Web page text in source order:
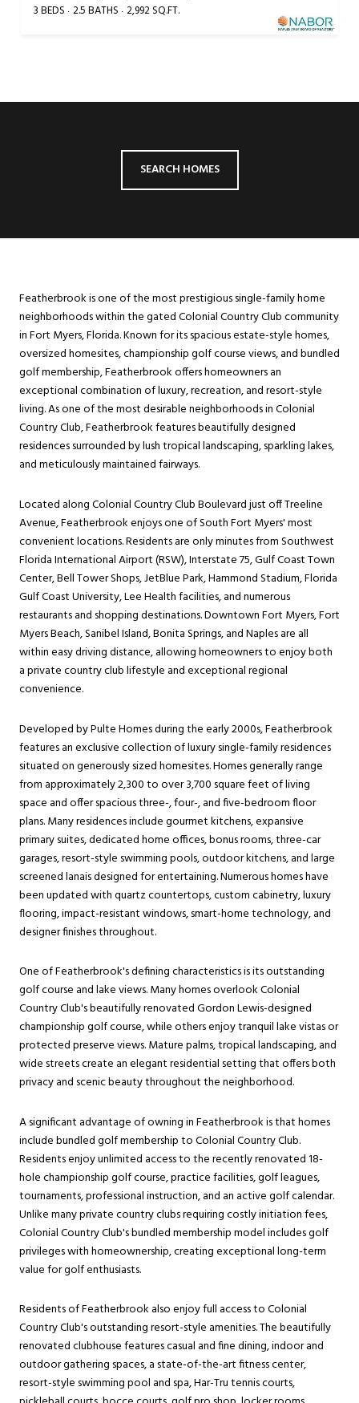
3 BEDS 2.5 BATHS 2,992 SQ.FT.
SEARCH HOMES
Featherbrook is one of the most prestigious single-family home
neighborhoods within the gated Colonial Country Club community
in Fort Myers, Florida. Known for its spacious estate-style homes,
oversized homesites, championship golf course views, and bundled
golf membership, Featherbrook offers homeowners an
exceptional combination of luxury, recreation, and resort-style
living. As one of the most desirable neighborhoods in Colonial
Country Club, Featherbrook features beautifully designed
residences surrounded by lush tropical landscaping, sparkling lakes,
and meticulously maintained fairways.
Located along Colonial Country Club Boulevard just off Treeline
Avenue, Featherbrook enjoys one of South Fort Myers' most
convenient locations. Residents are only minutes from Southwest
Florida International Airport (RSW), Interstate 75, Gulf Coast Town
Center, Bell Tower Shops, JetBlue Park, Hammond Stadium, Florida
Gulf Coast University, Lee Health facilities, and numerous
restaurants and shopping destinations. Downtown Fort Myers, Fort
Myers Beach, Sanibel Island, Bonita Springs, and Naples are all
within easy driving distance, allowing homeowners to enjoy both
a private country club lifestyle and exceptional regional
convenience.
Developed by Pulte Homes during the early 2000s, Featherbrook
features an exclusive collection of luxury single-family residences
situated on generously sized homesites. Homes generally range
from approximately 2,300 to over 3,700 square feet of living
space and offer spacious three-, four-, and five-bedroom floor
plans. Many residences include gourmet kitchens, expansive
primary suites, dedicated home offices, bonus rooms, three-car
garages, resort-style swimming pools, outdoor kitchens, and large
screened lanais designed for entertaining. Numerous homes have
been updated with quartz countertops, custom cabinetry, luxury
flooring, impact-resistant windows, smart-home technology, and
designer finishes throughout.
One of Featherbrook's defining characteristics is its outstanding
golf course and lake views. Many homes overlook Colonial
Country Club's beautifully renovated Gordon Lewis-designed
championship golf course, while others enjoy tranquil lake vistas or
protected preserve views. Mature palms, tropical landscaping, and
wide streets create an elegant residential setting that offers both
privacy and scenic beauty throughout the neighborhood.
A significant advantage of owning in Featherbrook is that homes
include bundled golf membership to Colonial Country Club.
Residents enjoy unlimited access to the recently renovated 18-
hole championship golf course, practice facilities, golf leagues,
tournaments, professional instruction, and an active golf calendar.
Unlike many private country clubs requiring costly initiation fees,
Colonial Country Club's bundled membership model includes golf
privileges with homeownership, creating exceptional long-term
value for golf enthusiasts.
Residents of Featherbrook also enjoy full access to Colonial
Country Club's outstanding resort-style amenities. The beautifully
renovated clubhouse features casual and fine dining, indoor and
outdoor gathering spaces, a state-of-the-art fitness center,
resort-style swimming pool and spa, Har-Tru tennis courts,